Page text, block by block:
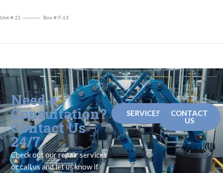
Unit # 21 ———– Box # F-13
Need a
Consultation?
Contact Us
24/7
Check out our repair services
or call us and let us know if
SERVICES
CONTACT
US